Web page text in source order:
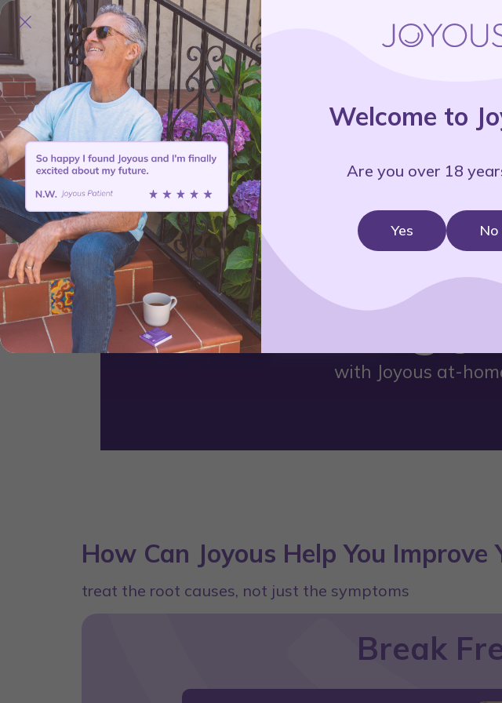
Science
Bring
with Joyous at-
How Can Joyous Help You
treat the root causes, not just the symptoms
Break
Welcome to
Are you over 18
Yes No